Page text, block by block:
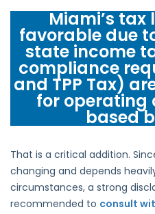
Miami’s
favorable due
state income
compliance
and TPP Tax)
for operating
based
That is a critical addition.
changing and depends
circumstances, a strong
recommended to consult